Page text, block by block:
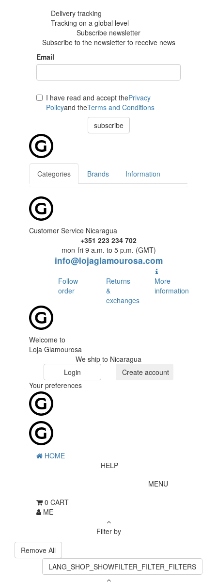
Delivery tracking
Tracking on a global level
Subscribe newsletter
Subscribe to the newsletter to receive news
Email
I have read and accept thePrivacy
Policyand theTerms and Conditions
subscribe
Categories Brands Information
Customer Service Nicaragua
+351 223 234 702
mon-fri 9 a.m. to 5 p.m. (GMT)
info@lojaglamourosa.com
Follow
order
Returns
&
exchanges
More
information
Welcome to
Loja Glamourosa
We ship to Nicaragua
Login
Create account
Your preferences
HOME
HELP
MENU
0 CART
ME
Filter by
Remove All
LANG_SHOP_SHOWFILTER_FILTER_FILTERS